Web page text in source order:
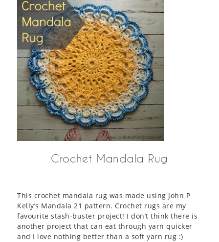
Crochet Mandala Rug
This crochet mandala rug was made using John P
Kelly’s Mandala 21 pattern. Crochet rugs are my
favourite stash-buster project! I don’t think there is
another project that can eat through yarn quicker
and I love nothing better than a soft yarn rug :)